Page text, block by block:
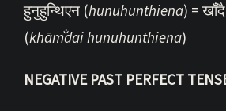
हुनुहुन्थिएन (hunuhunthiena) =
(khām̐dai hunuhunthiena)
NEGATIVE PAST PERFECT